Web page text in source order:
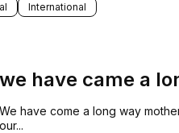
International
we have came a
We have come a long way
our...